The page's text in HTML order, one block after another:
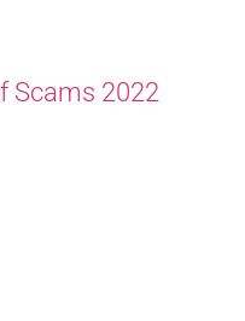
Scams 2022